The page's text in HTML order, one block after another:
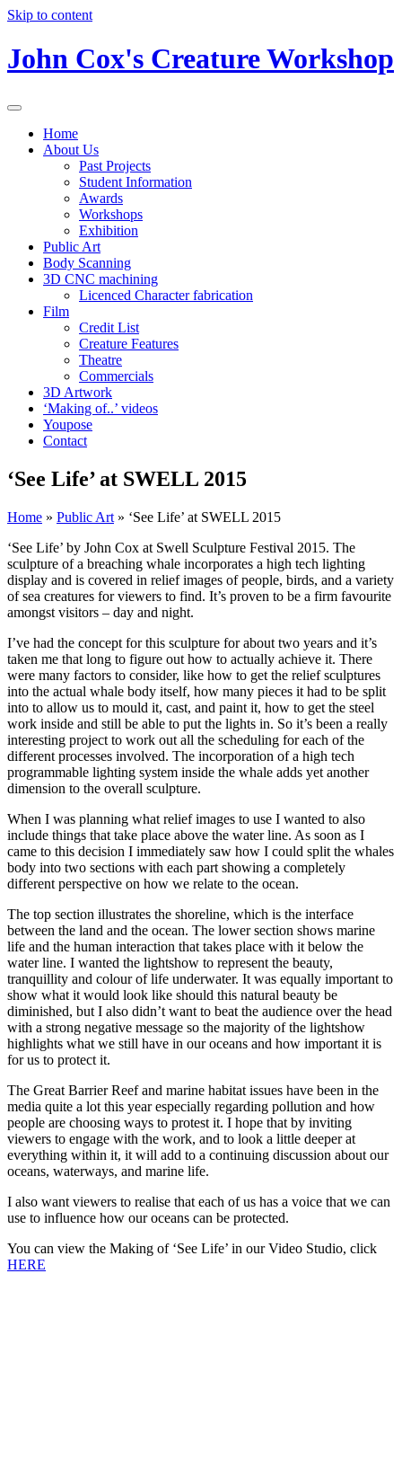
Skip to content
John Cox's Creature Workshop
Home
About Us
Past Projects
Student Information
Awards
Workshops
Exhibition
Public Art
Body Scanning
3D CNC machining
Licenced Character fabrication
Film
Credit List
Creature Features
Theatre
Commercials
3D Artwork
‘Making of..’ videos
Youpose
Contact
‘See Life’ at SWELL 2015
Home » Public Art » ‘See Life’ at SWELL 2015
‘See Life’ by John Cox at Swell Sculpture Festival 2015. The
sculpture of a breaching whale incorporates a high tech lighting
display and is covered in relief images of people, birds, and a variety
of sea creatures for viewers to find. It’s proven to be a firm favourite
amongst visitors – day and night.
I’ve had the concept for this sculpture for about two years and it’s
taken me that long to figure out how to actually achieve it. There
were many factors to consider, like how to get the relief sculptures
into the actual whale body itself, how many pieces it had to be split
into to allow us to mould it, cast, and paint it, how to get the steel
work inside and still be able to put the lights in. So it’s been a really
interesting project to work out all the scheduling for each of the
different processes involved. The incorporation of a high tech
programmable lighting system inside the whale adds yet another
dimension to the overall sculpture.
When I was planning what relief images to use I wanted to also
include things that take place above the water line. As soon as I
came to this decision I immediately saw how I could split the whales
body into two sections with each part showing a completely
different perspective on how we relate to the ocean.
The top section illustrates the shoreline, which is the interface
between the land and the ocean. The lower section shows marine
life and the human interaction that takes place with it below the
water line. I wanted the lightshow to represent the beauty,
tranquillity and colour of life underwater. It was equally important to
show what it would look like should this natural beauty be
diminished, but I also didn’t want to beat the audience over the head
with a strong negative message so the majority of the lightshow
highlights what we still have in our oceans and how important it is
for us to protect it.
The Great Barrier Reef and marine habitat issues have been in the
media quite a lot this year especially regarding pollution and how
people are choosing ways to protest it. I hope that by inviting
viewers to engage with the work, and to look a little deeper at
everything within it, it will add to a continuing discussion about our
oceans, waterways, and marine life.
I also want viewers to realise that each of us has a voice that we can
use to influence how our oceans can be protected.
You can view the Making of ‘See Life’ in our Video Studio, click
HERE